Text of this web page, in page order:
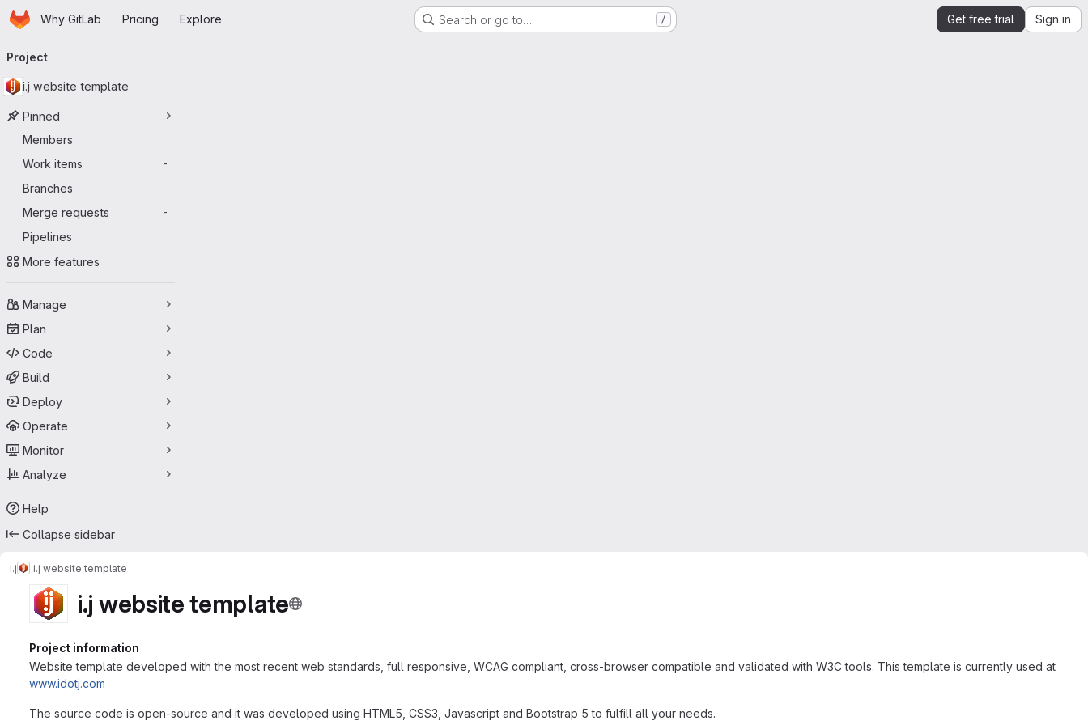
Skip to main content
HomepageWhy GitLab Pricing Explore Search or go to… / Get free trial Sign in
navigation
Project
i.j website template
Pinned
Members
Work items
-
Branches
Merge requests
-
Pipelines
More features
Manage
Plan
Code
Build
Deploy
Operate
Monitor
Analyze
Help
Collapse sidebar
i.j i.j website template
i.j website template
Project information
Website template developed with the most recent web standards, full responsive, WCAG compliant, cross-browser compatible and validated with W3C tools. This template is currently used at
www.idotj.com
The source code is open-source and it was developed using HTML5, CSS3, Javascript and Bootstrap 5 to fulfill all your needs.